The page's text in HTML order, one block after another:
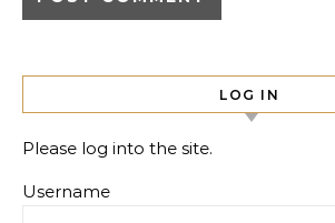
LOG IN
Please log into the site.
Username